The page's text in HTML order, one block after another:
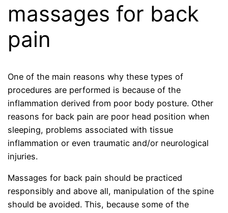
massages for back
pain
One of the main reasons why these types of
procedures are performed is because of the
inflammation derived from poor body posture. Other
reasons for back pain are poor head position when
sleeping, problems associated with tissue
inflammation or even traumatic and/or neurological
injuries.
Massages for back pain should be practiced
responsibly and above all, manipulation of the spine
should be avoided. This, because some of the